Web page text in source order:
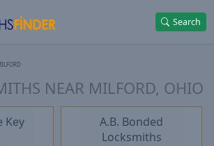
Search
NEAR MILFORD, OHIO
Key
A.B. Bonded
Locksmiths